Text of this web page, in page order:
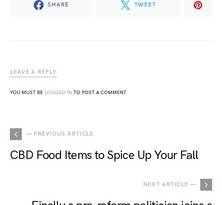
SHARE TWEET
LEAVE A REPLY
YOU MUST BE LOGGED IN TO POST A COMMENT.
— PREVIOUS ARTICLE
CBD Food Items to Spice Up Your Fall
NEXT ARTICLE —